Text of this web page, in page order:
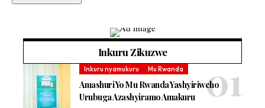
Inkuru Zikuzwe
Inkuru nyamukuru Mu Rwanda
Amashuri Yo Mu Rwanda Yashyiriweho
Urubuga Azashyiramo Amakuru